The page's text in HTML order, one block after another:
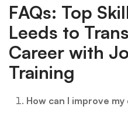
FAQs: Top
Leeds to
Career with
Training
How can I improve